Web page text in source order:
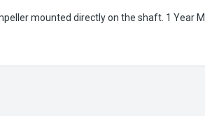
mounted directly on the shaft. 1 Year